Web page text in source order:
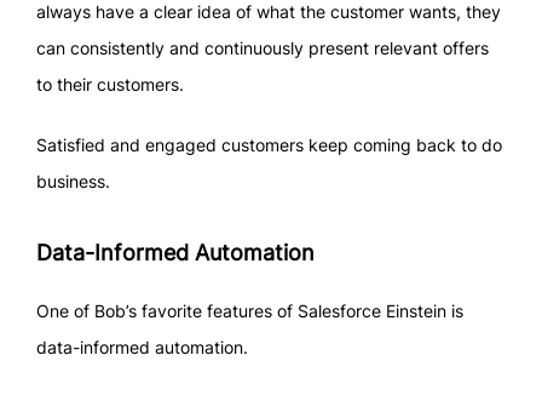
always have a clear idea of what the customer wants, they
can consistently and continuously present relevant offers
to their customers.
Satisfied and engaged customers keep coming back to do
business.
Data-Informed Automation
One of Bob’s favorite features of Salesforce Einstein is
data-informed automation.